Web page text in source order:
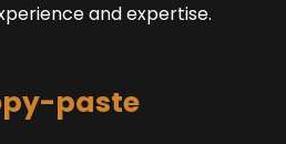
and expertise.
paste